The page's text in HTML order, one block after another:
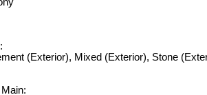
(Exterior), Mixed (Exterior), Stone